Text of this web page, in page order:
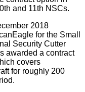
and 11th NSCs.
2018
for the Small
Security Cutter
awarded a contract
covers
for roughly 200